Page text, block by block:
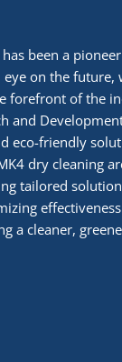
been a
on the future,
forefront of the
and
eco-friendly
dry cleaning
tailored
a cleaner,